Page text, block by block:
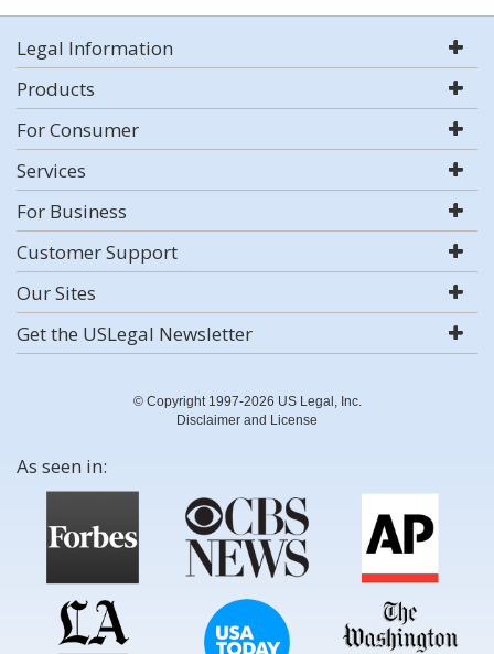
Legal Information
Products
For Consumer
Services
For Business
Customer Support
Our Sites
Get the USLegal Newsletter
© Copyright 1997-2026 US Legal, Inc.
Disclaimer and License
As seen in: